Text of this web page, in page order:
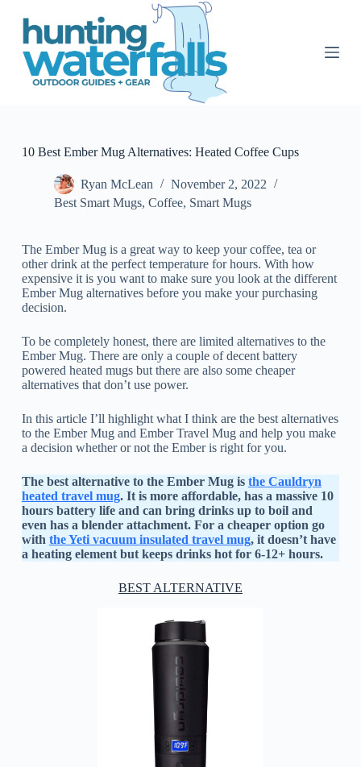
S
10 Best Ember Mug Alternatives: Heated Coffee Cups
Ryan McLean
November 2, 2022
Best Smart Mugs, Coffee, Smart Mugs
The Ember Mug is a great way to keep your coffee, tea or
other drink at the perfect temperature for hours. With how
expensive it is you want to make sure you look at the different
Ember Mug alternatives before you make your purchasing
decision.
To be completely honest, there are limited alternatives to the
Ember Mug. There are only a couple of decent battery
powered heated mugs but there are also some cheaper
alternatives that don’t use power.
In this article I’ll highlight what I think are the best alternatives
to the Ember Mug and Ember Travel Mug and help you make
a decision whether or not the Ember is right for you.
The best alternative to the Ember Mug is the Cauldryn
heated travel mug. It is more affordable, has a massive 10
hours battery life and can bring drinks up to boil and
even has a blender attachment. For a cheaper option go
with the Yeti vacuum insulated travel mug, it doesn’t have
a heating element but keeps drinks hot for 6-12+ hours.
BEST ALTERNATIVE